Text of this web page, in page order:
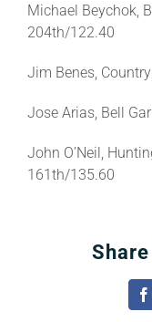
Michael Beychok,
204th/122.40
Jim Benes,
Jose Arias, Bell
John O’Neil,
161th/135.60